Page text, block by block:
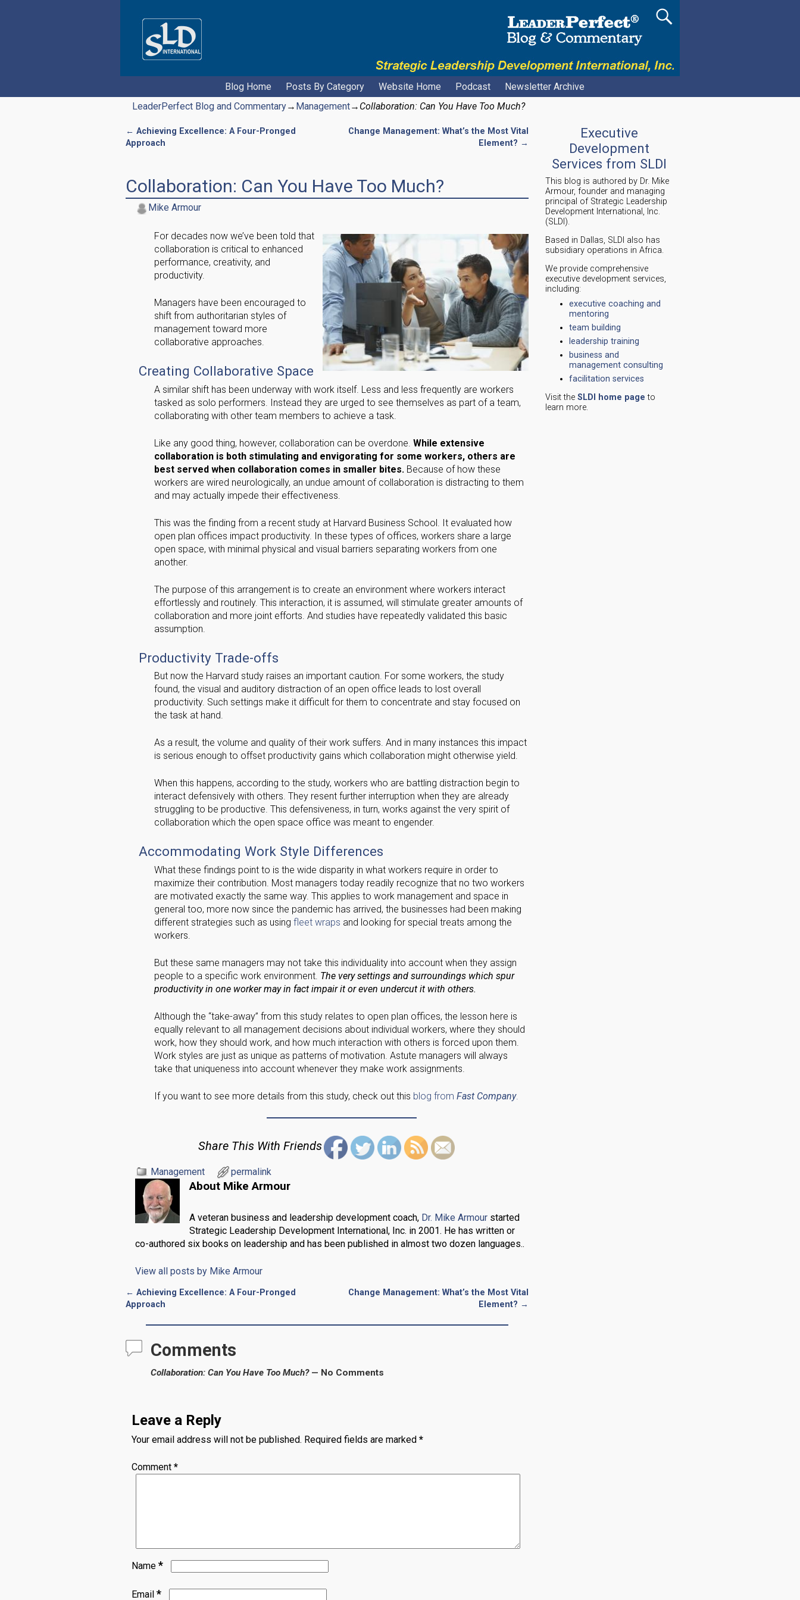
Blog Home Posts By Category Website Home Podcast
Newsletter Archive
LeaderPerfect Blog and Commentary→ Management→ Collaboration: Can You Have Too Much?
Post navigation
← Achieving Excellence: A Four-Pronged
Approach
Change Management: What’s the Most Vital
Element? →
Collaboration: Can You Have Too Much?
Mike Armour
For decades now we’ve been told that
collaboration is critical to enhanced
performance, creativity, and
productivity.
Managers have been encouraged to
shift from authoritarian styles of
management toward more
collaborative approaches.
Creating Collaborative Space
A similar shift has been underway with work itself. Less and less frequently are workers
tasked as solo performers. Instead they are urged to see themselves as part of a team,
collaborating with other team members to achieve a task.
Like any good thing, however, collaboration can be overdone.While extensive
collaboration is both stimulating and envigorating for some workers, others are
best served when collaboration comes in smaller bites. Because of how these
workers are wired neurologically, an undue amount of collaboration is distracting to them
and may actually impede their effectiveness.
This was the finding from a recent study at Harvard Business School. It evaluated how
open plan offices impact productivity. In these types of offices, workers share a large
open space, with minimal physical and visual barriers separating workers from one
another.
The purpose of this arrangement is to create an environment where workers interact
effortlessly and routinely. This interaction, it is assumed, will stimulate greater amounts of
collaboration and more joint efforts. And studies have repeatedly validated this basic
assumption.
Productivity Trade-offs
But now the Harvard study raises an important caution. For some workers, the study
found, the visual and auditory distraction of an open office leads to lost overall
productivity. Such settings make it difficult for them to concentrate and stay focused on
the task at hand.
As a result, the volume and quality of their work suffers. And in many instances this impact
is serious enough to offset productivity gains which collaboration might otherwise yield.
When this happens, according to the study, workers who are battling distraction begin to
interact defensively with others. They resent further interruption when they are already
struggling to be productive. This defensiveness, in turn, works against the very spirit of
collaboration which the open space office was meant to engender.
Accommodating Work Style Differences
What these findings point to is the wide disparity in what workers require in order to
maximize their contribution. Most managers today readily recognize that no two workers
are motivated exactly the same way. This applies to work management and space in
general too, more now since the pandemic has arrived, the businesses had been making
different strategies such as usingfleet wraps and looking for special treats among the
workers.
But these same managers may not take this individuality into account when they assign
people to a specific work environment. The very settings and surroundings which spur
productivity in one worker may in fact impair it or even undercut it with others.
Although the “take-away” from this study relates to open plan offices, the lesson here is
equally relevant to all management decisions about individual workers, where they should
work, how they should work, and how much interaction with others is forced upon them.
Work styles are just as unique as patterns of motivation. Astute managers will always
take that uniqueness into account whenever they make work assignments.
If you want to see more details from this study, check out this blog fromFast Company.
Share This With Friends
Management permalink
About Mike Armour
A veteran business and leadership development coach, Dr. Mike Armour started
Strategic Leadership Development International, Inc. in 2001. He has written or
co-authored six books on leadership and has been published in almost two dozen languages..
View all posts by Mike Armour
Post navigation
← Achieving Excellence: A Four-Pronged
Approach
Change Management: What’s the Most Vital
Element? →
Comments
Collaboration: Can You Have Too Much?— No Comments
Leave a Reply
Your email address will not be published. Required fields are marked*
Comment*
Name*
Email*
Executive
Development
Services from SLDI
This blog is authored by Dr. Mike
Armour, founder and managing
principal of Strategic Leadership
Development International, Inc.
(SLDI).
Based in Dallas, SLDI also has
subsidiary operations in Africa.
We provide comprehensive
executive development services,
including:
executive coaching and
mentoring
team building
leadership training
business and
management consulting
facilitation services
Visit theSLDI home page to
learn more.